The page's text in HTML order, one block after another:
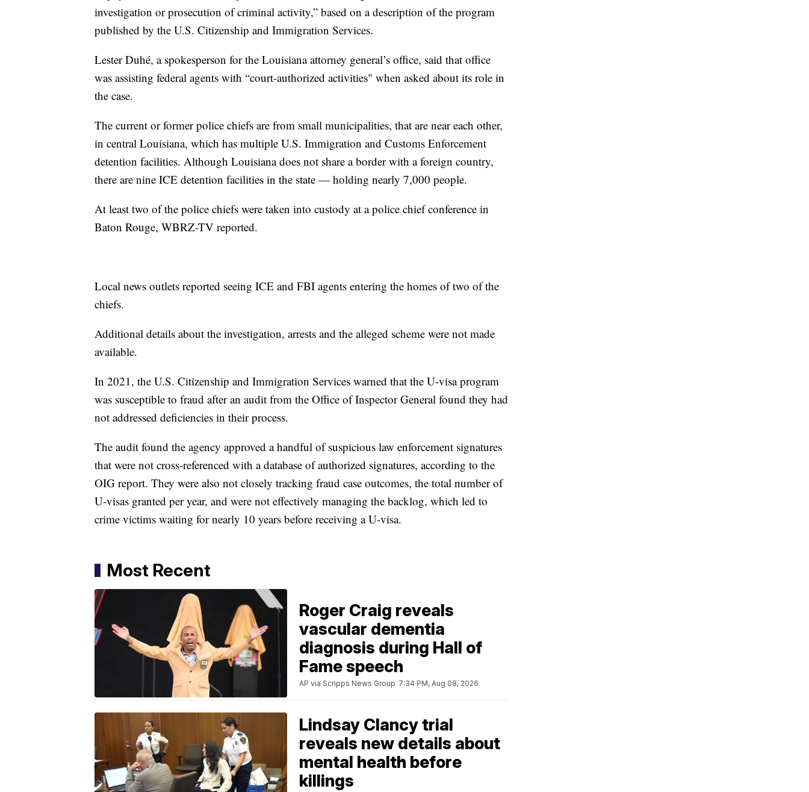
investigation or prosecution of criminal activity,” based on a description of the program
published by the U.S. Citizenship and Immigration Services.
Lester Duhé, a spokesperson for the Louisiana attorney general’s office, said that office
was assisting federal agents with “court-authorized activities" when asked about its role in
the case.
The current or former police chiefs are from small municipalities, that are near each other,
in central Louisiana, which has multiple U.S. Immigration and Customs Enforcement
detention facilities. Although Louisiana does not share a border with a foreign country,
there are nine ICE detention facilities in the state — holding nearly 7,000 people.
At least two of the police chiefs were taken into custody at a police chief conference in
Baton Rouge, WBRZ-TV reported.
Local news outlets reported seeing ICE and FBI agents entering the homes of two of the
chiefs.
Additional details about the investigation, arrests and the alleged scheme were not made
available.
In 2021, the U.S. Citizenship and Immigration Services warned that the U-visa program
was susceptible to fraud after an audit from the Office of Inspector General found they had
not addressed deficiencies in their process.
The audit found the agency approved a handful of suspicious law enforcement signatures
that were not cross-referenced with a database of authorized signatures, according to the
OIG report. They were also not closely tracking fraud case outcomes, the total number of
U-visas granted per year, and were not effectively managing the backlog, which led to
crime victims waiting for nearly 10 years before receiving a U-visa.
Most Recent
Roger Craig reveals
vascular dementia
diagnosis during Hall of
Fame speech
AP via Scripps News Group 7:34 PM, Aug 08, 2026
Lindsay Clancy trial
reveals new details about
mental health before
killings